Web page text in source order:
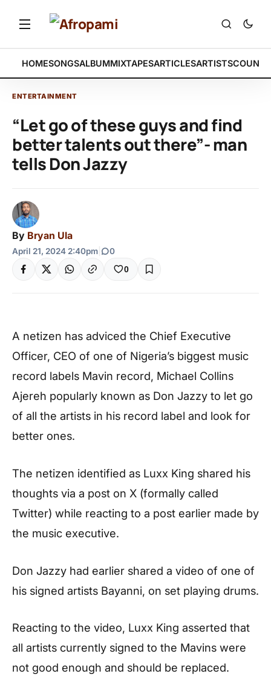
HOMESONGSALBUMMIXTAPESARTICLESARTISTS
ENTERTAINMENT
“Let go of these guys and find
better talents out there”- man
tells Don Jazzy
By Bryan Ula
April 21, 2024 2:40pm 0
0
A netizen has adviced the Chief Executive
Officer, CEO of one of Nigeria’s biggest music
record labels Mavin record, Michael Collins
Ajereh popularly known as Don Jazzy to let go
of all the artists in his record label and look for
better ones.
The netizen identified as Luxx King shared his
thoughts via a post on X (formally called
Twitter) while reacting to a post earlier made by
the music executive.
Don Jazzy had earlier shared a video of one of
his signed artists Bayanni, on set playing drums.
Reacting to the video, Luxx King asserted that
all artists currently signed to the Mavins were
not good enough and should be replaced.